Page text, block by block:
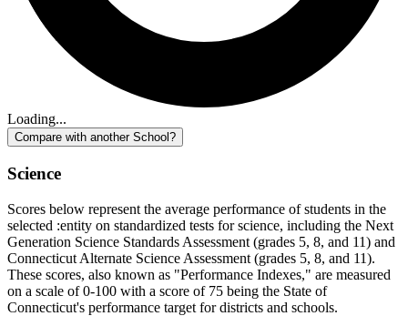
Loading...
Compare with another School?
Science
Scores below represent the average performance of students in the
selected :entity on standardized tests for science, including the Next
Generation Science Standards Assessment (grades 5, 8, and 11) and
Connecticut Alternate Science Assessment (grades 5, 8, and 11).
These scores, also known as "Performance Indexes," are measured
on a scale of 0-100 with a score of 75 being the State of
Connecticut's performance target for districts and schools.